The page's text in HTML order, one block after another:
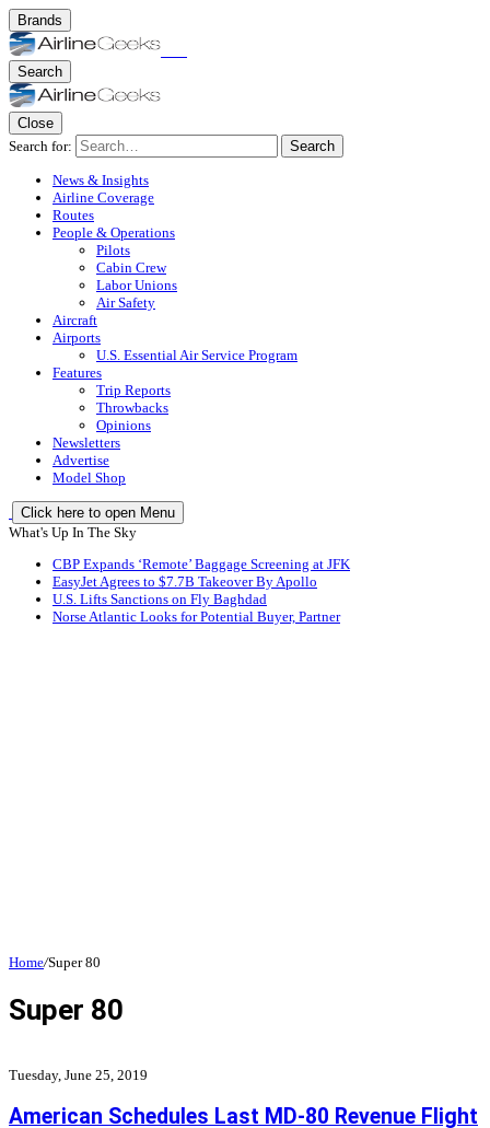
Brands
Search
Close
Search for:
Search
News & Insights
Airline Coverage
Routes
People & Operations
Pilots
Cabin Crew
Labor Unions
Air Safety
Aircraft
Airports
U.S. Essential Air Service Program
Features
Trip Reports
Throwbacks
Opinions
Newsletters
Advertise
Model Shop
Click here to open Menu
What's Up In The Sky
CBP Expands ‘Remote’ Baggage Screening at JFK
EasyJet Agrees to $7.7B Takeover By Apollo
U.S. Lifts Sanctions on Fly Baghdad
Norse Atlantic Looks for Potential Buyer, Partner
Home/Super 80
Super 80
Tuesday, June 25, 2019
American Schedules Last MD-80 Revenue Flight